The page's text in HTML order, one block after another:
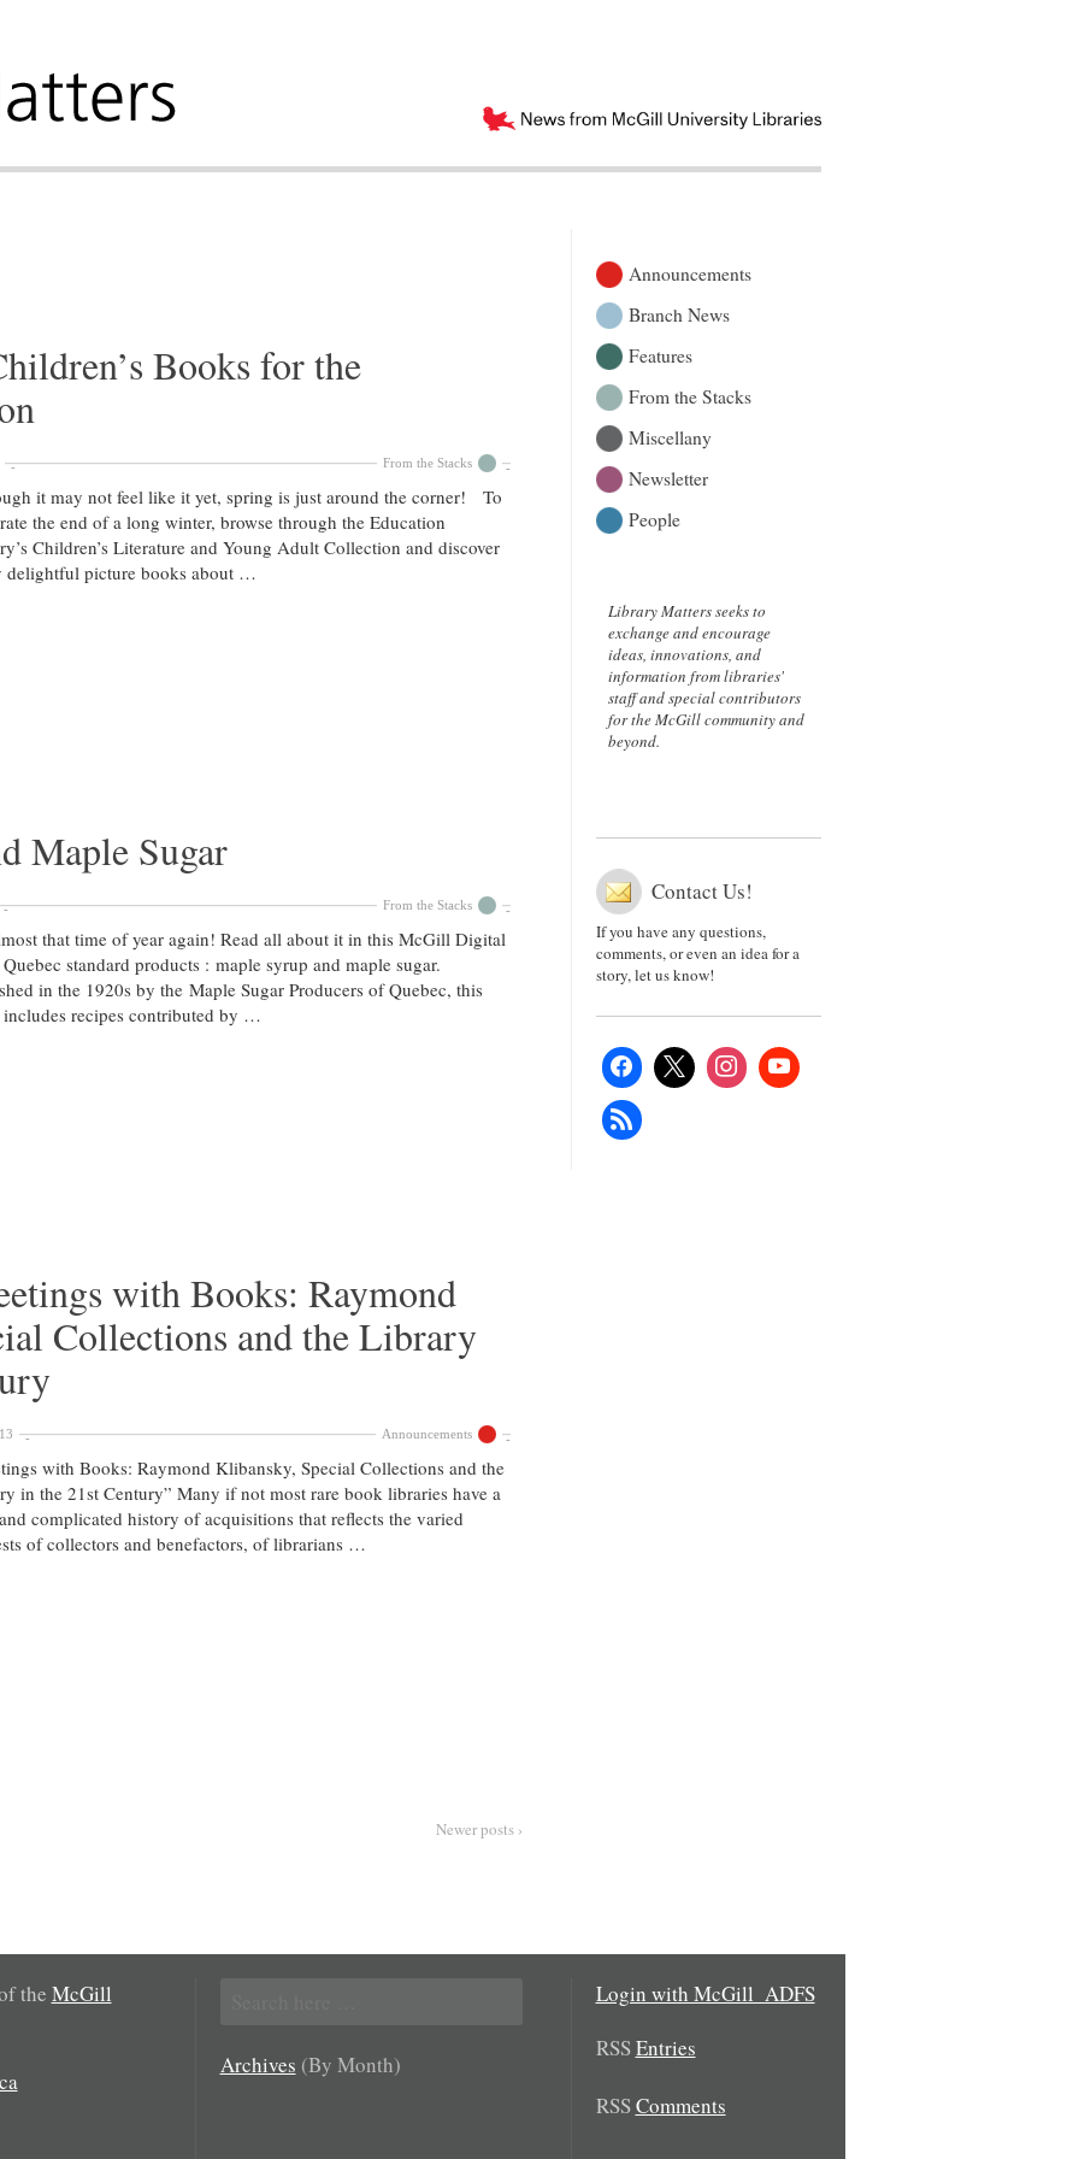
Books for the
From the Stacks
it may not feel like it yet, spring is just around the corner! To
the end of a long winter, browse through the Education
Children’s Literature and Young Adult Collection and discover
delightful picture books about …
Maple Sugar
From the Stacks
that time of year again! Read all about it in this McGill Digital
standard products : maple syrup and maple sugar.
in the 1920s by the Maple Sugar Producers of Quebec, this
recipes contributed by …
with Books: Raymond
Collections and the Library
Announcements
with Books: Raymond Klibansky, Special Collections and the
in the 21st Century” Many if not most rare book libraries have a
complicated history of acquisitions that reflects the varied
of collectors and benefactors, of librarians …
Newer posts ›
Announcements
Branch News
Features
From the Stacks
Miscellany
Newsletter
People
Library Matters seeks to
exchange and encourage
ideas, innovations, and
information from libraries'
staff and special contributors
for the McGill community and
beyond.
Contact Us!
If you have any questions,
comments, or even an idea for a
story, let us know!
the McGill
for:
Archives (By Month)
Login with McGill_ADFS
RSSEntries
RSSComments